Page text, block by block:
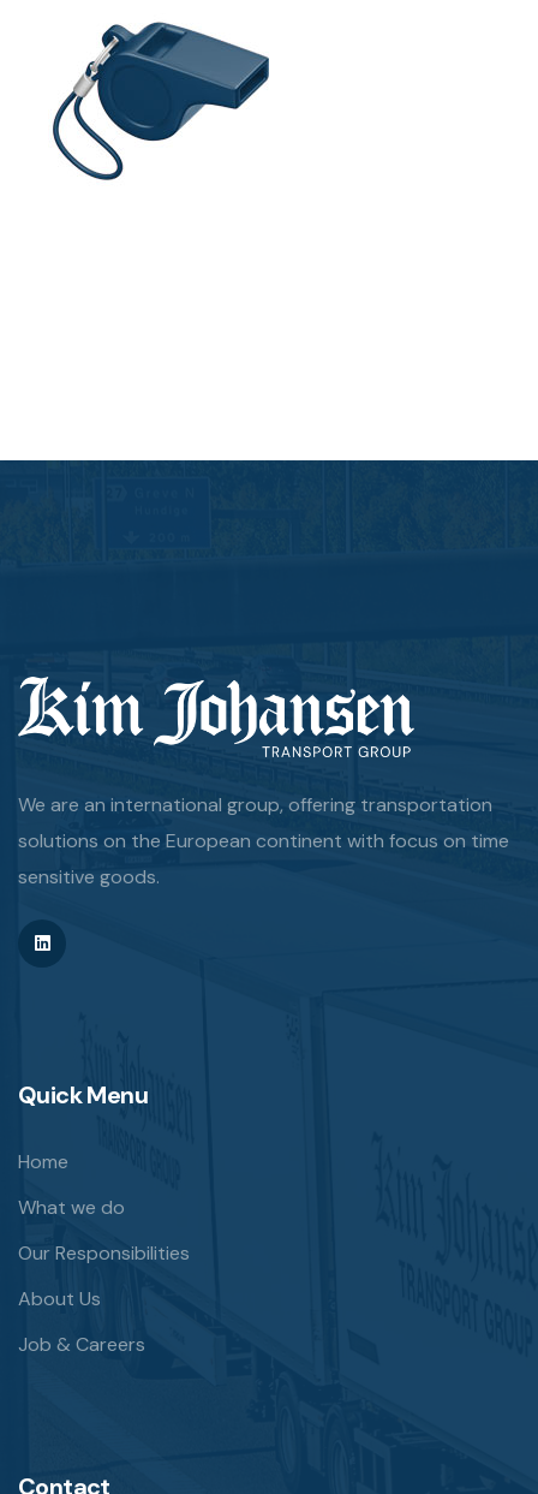
We are an international group, offering transportation
solutions on the European continent with focus on time
sensitive goods.
Quick Menu
Home
What we do
Our Responsibilities
About Us
Job & Careers
Contact